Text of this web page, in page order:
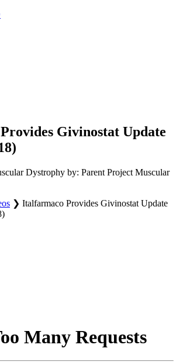
Givinostat Update
by: Parent Project Muscular
❯ Italfarmaco Provides Givinostat Update